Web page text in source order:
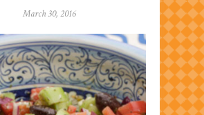
March 30, 2016